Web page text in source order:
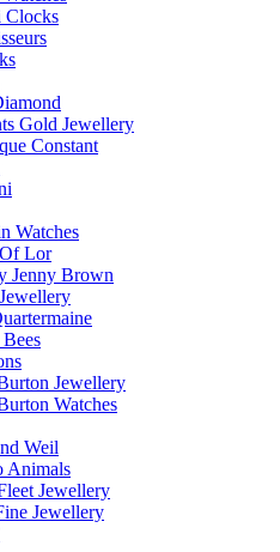
Clocks
Gold Jewellery
Constant
Watches
Lor
Jenny Brown
Jewellery
Watches
Weil
Animals
Jewellery
Jewellery